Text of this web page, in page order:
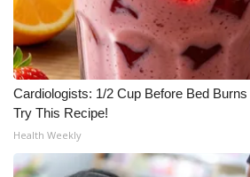
Cardiologists: 1/2 Cup Before Bed
Try This Recipe!
Health Weekly